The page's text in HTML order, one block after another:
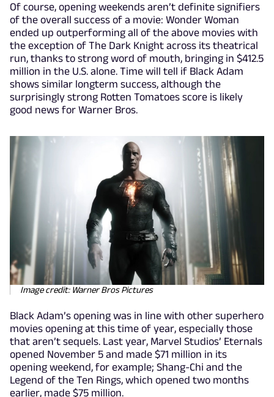
Of course, opening weekends aren’t definite signifiers
of the overall success of a movie: Wonder Woman
ended up outperforming all of the above movies with
the exception of The Dark Knight across its theatrical
run, thanks to strong word of mouth, bringing in $412.5
million in the U.S. alone. Time will tell if Black Adam
shows similar longterm success, although the
surprisingly strong Rotten Tomatoes score is likely
good news for Warner Bros.
Image credit: Warner Bros Pictures
Black Adam’s opening was in line with other superhero
movies opening at this time of year, especially those
that aren’t sequels. Last year, Marvel Studios’ Eternals
opened November 5 and made $71 million in its
opening weekend, for example; Shang-Chi and the
Legend of the Ten Rings, which opened two months
earlier, made $75 million.